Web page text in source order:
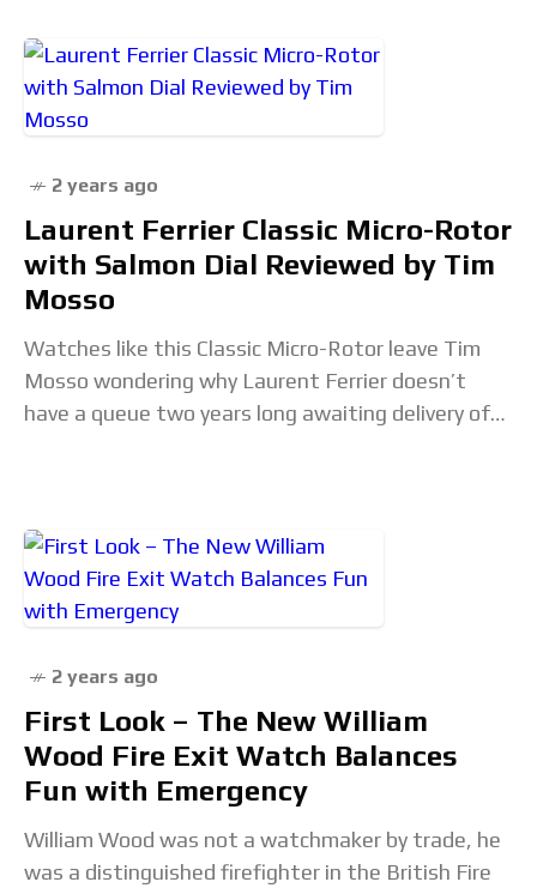
2 years ago
Laurent Ferrier Classic Micro-Rotor
with Salmon Dial Reviewed by Tim
Mosso
Watches like this Classic Micro-Rotor leave Tim
Mosso wondering why Laurent Ferrier doesn’t
have a queue two years long awaiting delivery of
2 years ago
First Look – The New William
Wood Fire Exit Watch Balances
Fun with Emergency
William Wood was not a watchmaker by trade, he
was a distinguished firefighter in the British Fire